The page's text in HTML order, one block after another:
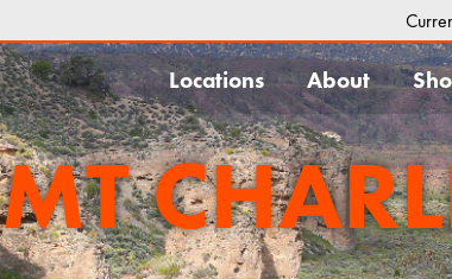
Locations About
MT